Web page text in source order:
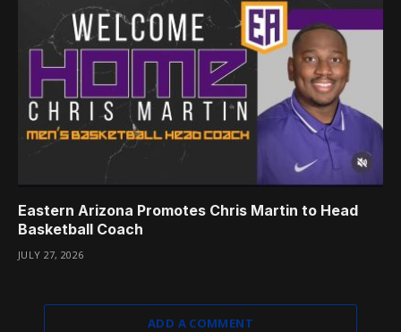
Eastern Arizona Promotes Chris Martin to Head
Basketball Coach
JULY 27, 2026
ADD A COMMENT